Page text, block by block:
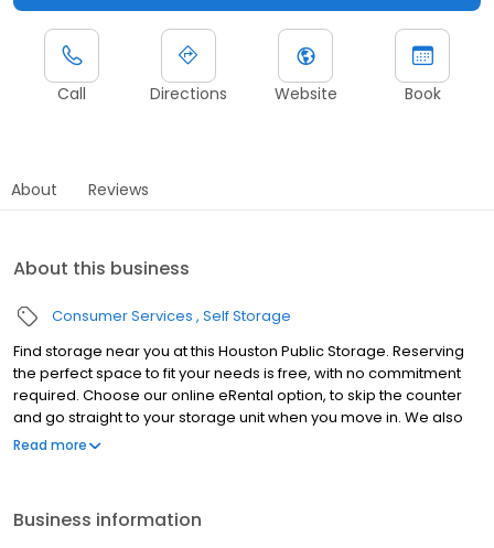
Call Directions Website Book
About Reviews
About this business
Consumer Services Self Storage
Find storage near you at this Houston Public Storage. Reserving
the perfect space to fit your needs is free, with no commitment
required. Choose our online eRental option, to skip the counter
and go straight to your storage unit when you move in. We also
offer the same personal attention from on-site managers that
Read more
Business information